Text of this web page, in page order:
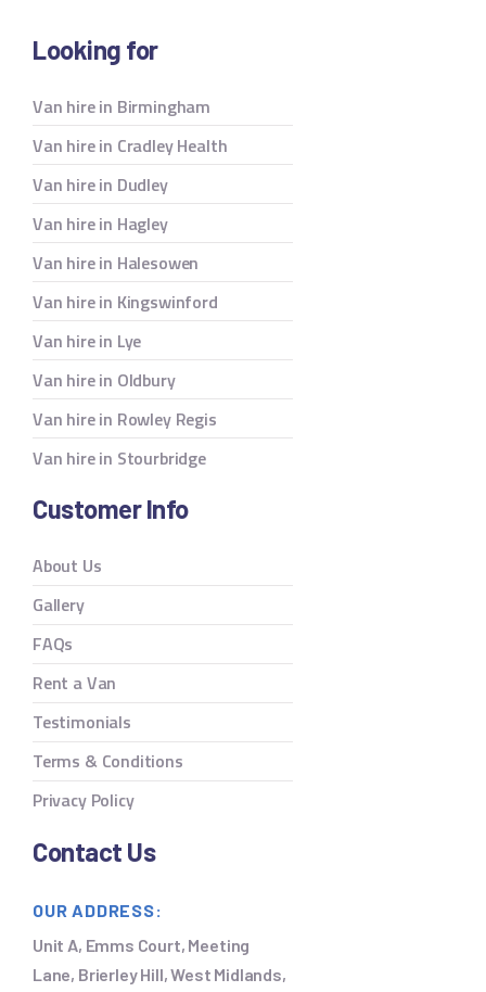
Looking for
Van hire in Birmingham
Van hire in Cradley Health
Van hire in Dudley
Van hire in Hagley
Van hire in Halesowen
Van hire in Kingswinford
Van hire in Lye
Van hire in Oldbury
Van hire in Rowley Regis
Van hire in Stourbridge
Customer Info
About Us
Gallery
FAQs
Rent a Van
Testimonials
Terms & Conditions
Privacy Policy
Contact Us
OUR ADDRESS:
Unit A, Emms Court, Meeting
Lane, Brierley Hill, West Midlands,